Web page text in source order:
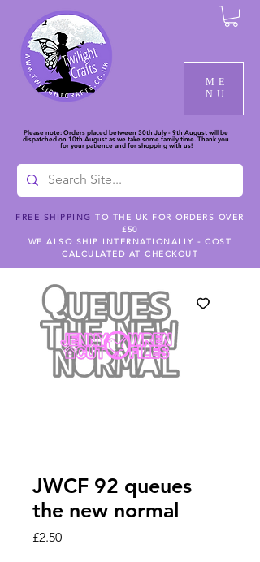
ME
NU
Please note: Orders placed between 30th July - 9th August will be
dispatched on 10th August as we take some family time. Thank you
for your patience and for shopping with us!
FREE SHIPPING TO THE UK FOR ORDERS OVER
£50
WE ALSO SHIP INTERNATIONALLY - COST
CALCULATED AT CHECKOUT
JWCF 92 queues
the new normal
£2.50Price